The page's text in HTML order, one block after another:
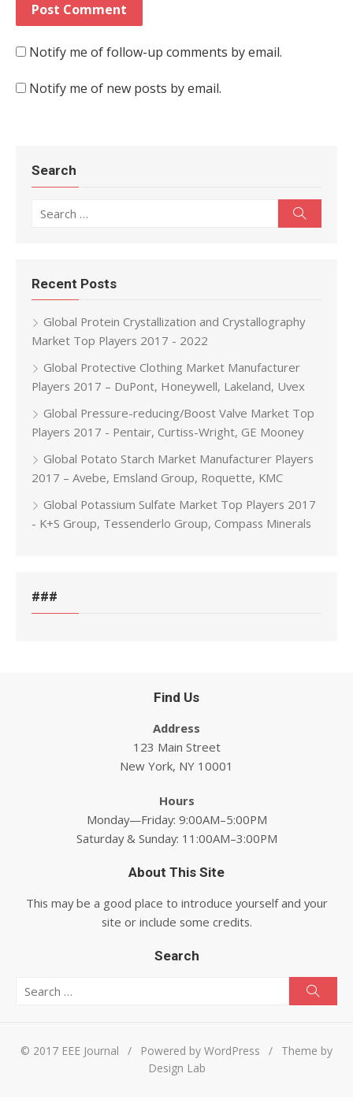
Notify me of follow-up comments by email.
Notify me of new posts by email.
Search
Recent Posts
Global Protein Crystallization and Crystallography
Market Top Players 2017 - 2022
Global Protective Clothing Market Manufacturer
Players 2017 – DuPont, Honeywell, Lakeland, Uvex
Global Pressure-reducing/Boost Valve Market Top
Players 2017 - Pentair, Curtiss-Wright, GE Mooney
Global Potato Starch Market Manufacturer Players
2017 – Avebe, Emsland Group, Roquette, KMC
Global Potassium Sulfate Market Top Players 2017
- K+S Group, Tessenderlo Group, Compass Minerals
###
Find Us
Address
123 Main Street
New York, NY 10001
Hours
Monday—Friday: 9:00AM–5:00PM
Saturday & Sunday: 11:00AM–3:00PM
About This Site
This may be a good place to introduce yourself and your
site or include some credits.
Search
© 2017 EEE Journal / Powered by WordPress /
Theme by
Design Lab